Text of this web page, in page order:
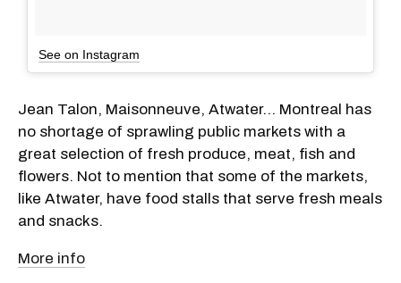
See on Instagram
Jean Talon, Maisonneuve, Atwater... Montreal has
no shortage of sprawling public markets with a
great selection of fresh produce, meat, fish and
flowers. Not to mention that some of the markets,
like Atwater, have food stalls that serve fresh meals
and snacks.
More info